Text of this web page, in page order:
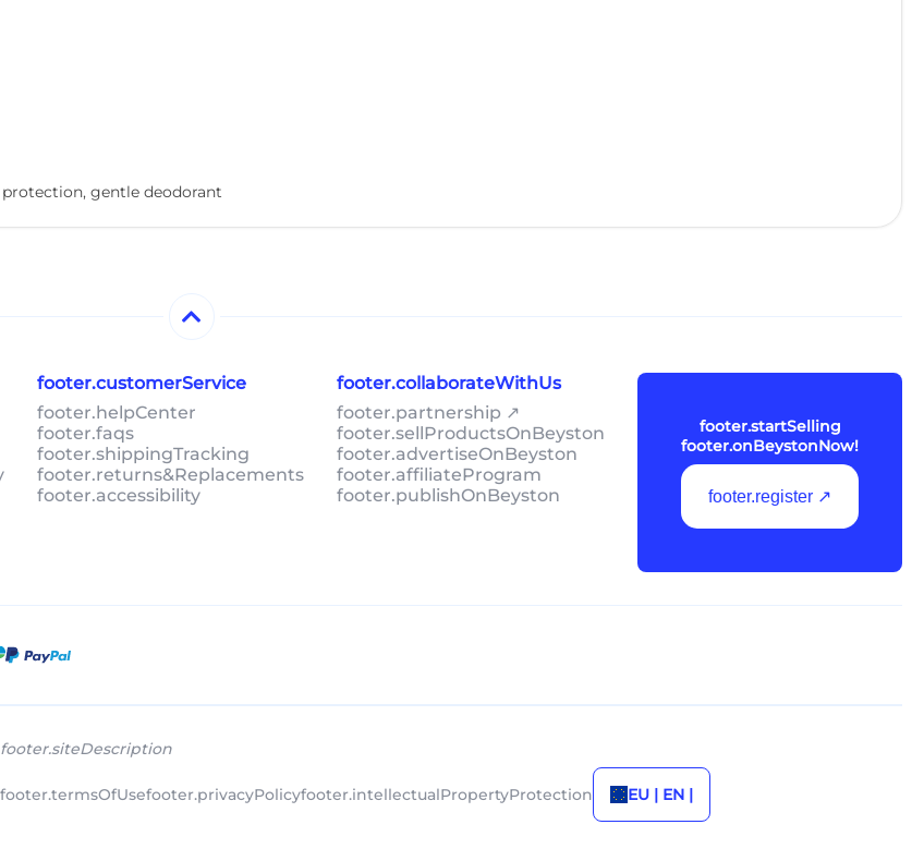
gentle deodorant
footer.customerService
footer.helpCenter
footer.faqs
footer.shippingTracking
footer.returns&Replacements
footer.accessibility
footer.collaborateWithUs
footer.partnership ↗
footer.sellProductsOnBeyston
footer.advertiseOnBeyston
footer.affiliateProgram
footer.publishOnBeyston
footer.startSelling
footer.onBeystonNow!
footer.register ↗
footer.siteDescription
footer.termsOfUsefooter.privacyPolicyfooter.intellectualPropertyProtection EU | EN |